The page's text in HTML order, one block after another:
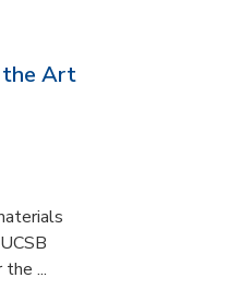
the Art
...